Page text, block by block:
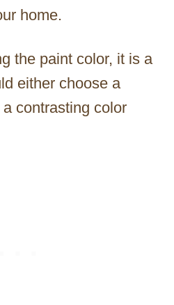
home.
the paint color, it is a
either choose a
contrasting color